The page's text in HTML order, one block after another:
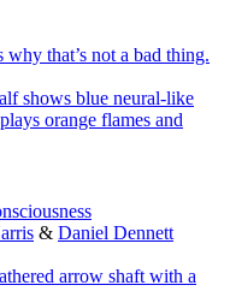
why that’s not a bad thing.
& Daniel Dennett